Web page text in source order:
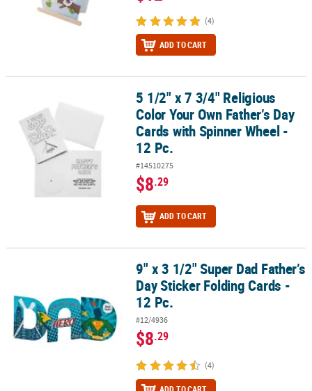
(4)
ADD TO CART
5 1/2" x 7 3/4" Religious Color Your Own Father’s Day Cards with
5 1/2" x 7 3/4" Religious
Color Your Own Father’s Day
Cards with Spinner Wheel -
12 Pc.
#14510275
$8.29
ADD TO CART
9" x 3 1/2" Super Dad Father’s Day Sticker Folding Cards - 12 Pc.
9" x 3 1/2" Super Dad Father’s
Day Sticker Folding Cards -
12 Pc.
#12/4936
$8.29
(4)